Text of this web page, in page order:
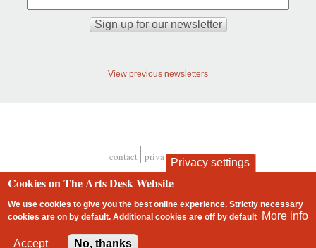
View previous newsletters
Footer
contact privacy and cookies
Privacy settings
Cookies on The Arts Desk Website
We use cookies to give you the best online experience. Strictly necessary
cookies are on by default. Additional cookies areoff by default More info
Accept No, thanks